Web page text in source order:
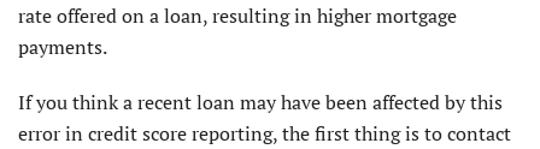
rate offered on a loan, resulting in higher mortgage
payments.
If you think a recent loan may have been affected by this
error in credit score reporting, the first thing is to contact